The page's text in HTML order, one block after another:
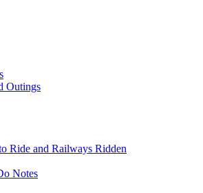
Outings
Ride and Railways Ridden
Notes